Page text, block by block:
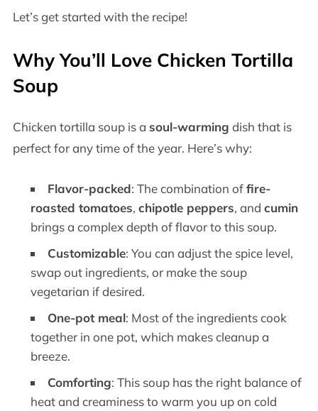
Let’s get started with the recipe!
Why You’ll Love Chicken Tortilla
Soup
Chicken tortilla soup is a soul-warming dish that is
perfect for any time of the year. Here’s why:
Flavor-packed: The combination offire-
roasted tomatoes,chipotle peppers, andcumin
brings a complex depth of flavor to this soup.
Customizable: You can adjust the spice level,
swap out ingredients, or make the soup
vegetarian if desired.
One-pot meal: Most of the ingredients cook
together in one pot, which makes cleanup a
breeze.
Comforting: This soup has the right balance of
heat and creaminess to warm you up on cold